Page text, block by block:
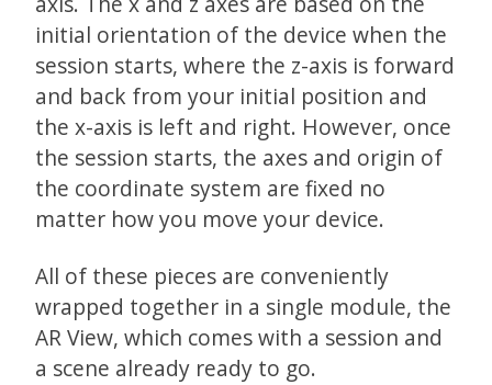
initial orientation of the device when the
session starts, where the z-axis is forward
and back from your initial position and
the x-axis is left and right. However, once
the session starts, the axes and origin of
the coordinate system are fixed no
matter how you move your device.
All of these pieces are conveniently
wrapped together in a single module, the
AR View, which comes with a session and
a scene already ready to go.